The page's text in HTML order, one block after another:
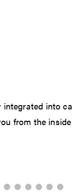
integrated into
from the